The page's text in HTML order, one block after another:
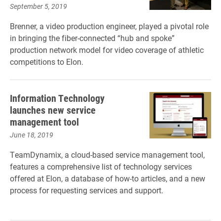
September 5, 2019
Brenner, a video production engineer, played a pivotal role
in bringing the fiber-connected “hub and spoke”
production network model for video coverage of athletic
competitions to Elon.
Information Technology
launches new service
management tool
June 18, 2019
TeamDynamix, a cloud-based service management tool,
features a comprehensive list of technology services
offered at Elon, a database of how-to articles, and a new
process for requesting services and support.